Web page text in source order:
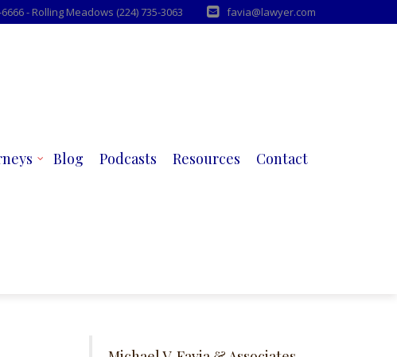
- Rolling Meadows (224) 735-3063 favia@lawyer.com
Blog Podcasts Resources Contact